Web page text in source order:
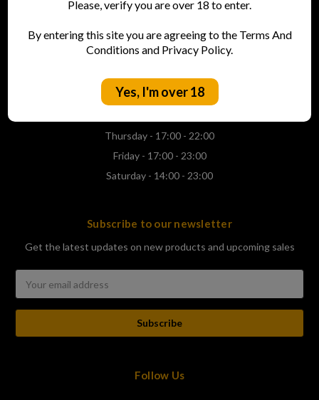
73 Bell Street
Reigate
RH2 7AN
Thursday - 17:00 - 22:00
Friday - 17:00 - 23:00
Saturday - 14:00 - 23:00
Subscribe to our newsletter
Get the latest updates on new products and upcoming sales
Address
Follow Us
Please, verify you are over 18 to enter.
By entering this site you are agreeing to the Terms And
Conditions and Privacy Policy.
Yes, I'm over 18